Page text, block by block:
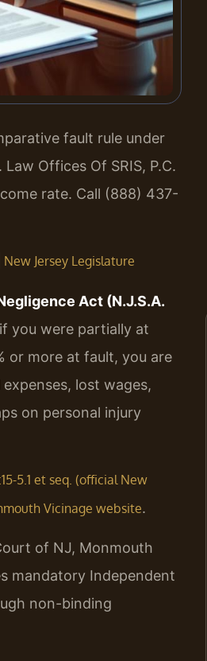
fault rule under
Offices Of SRIS, P.C.
rate. Call (888) 437-
New Jersey Legislature
Act (N.J.S.A.
you were partially at
or more at fault, you are
lost wages,
on personal injury
5.1 et seq. (official New
Vicinage website.
of NJ, Monmouth
mandatory Independent
non-binding